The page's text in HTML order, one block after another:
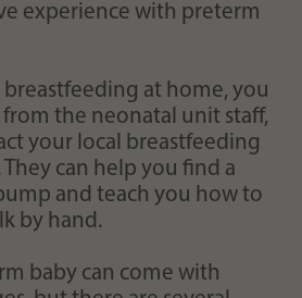
experience with preterm
at home, you
the neonatal unit staff,
your local breastfeeding
can help you find a
and teach you how to
by hand.
baby can come with